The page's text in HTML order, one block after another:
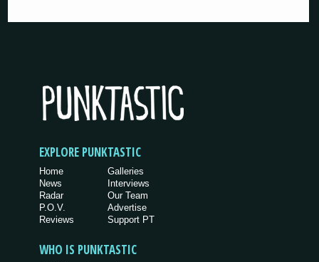
EXPLORE PUNKTASTIC
Home
News
Radar
P.O.V.
Reviews
Galleries
Interviews
Our Team
Advertise
Support PT
WHO IS PUNKTASTIC